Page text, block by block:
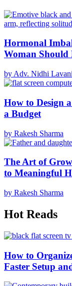
Hormonal
Woman Should
by Adv. Nidhi
How to Design
a Budget
by Rakesh Sharma
The Art of
to Meaningful
by Rakesh Sharma
Hot Reads
How to
Faster Setup